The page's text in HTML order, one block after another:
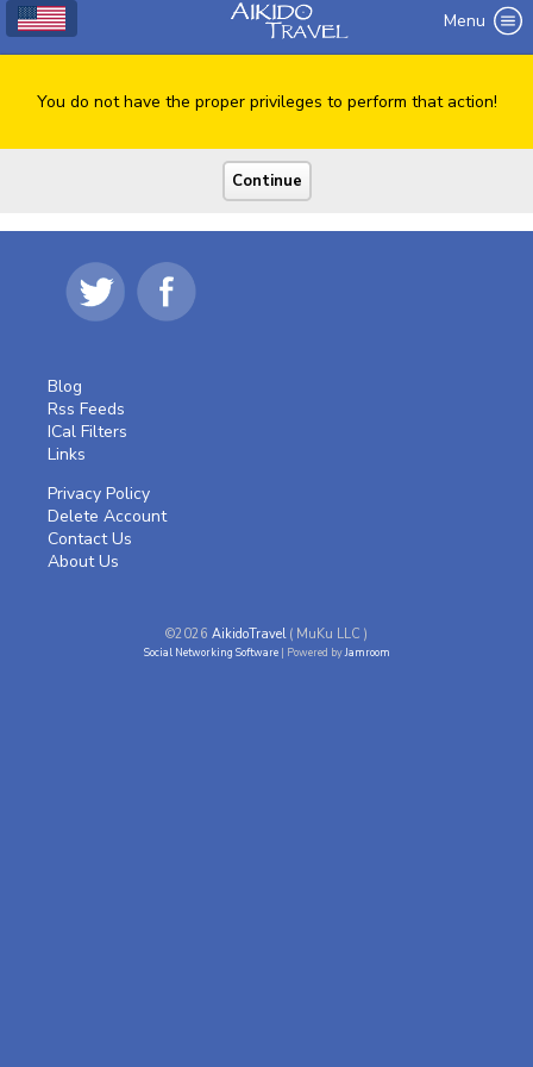
Menu
You do not have the proper privileges to perform that action!
Blog
Rss Feeds
ICal Filters
Links
Privacy Policy
Delete Account
Contact Us
About Us
©2026 AikidoTravel( MuKu LLC )
Social Networking Software| Powered byJamroom